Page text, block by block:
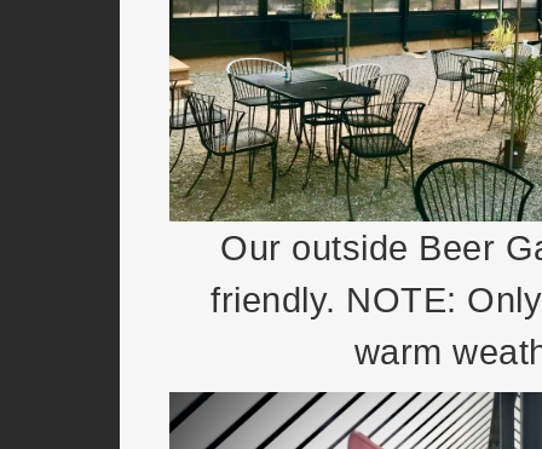
Our outside Beer
friendly. NOTE:
warm